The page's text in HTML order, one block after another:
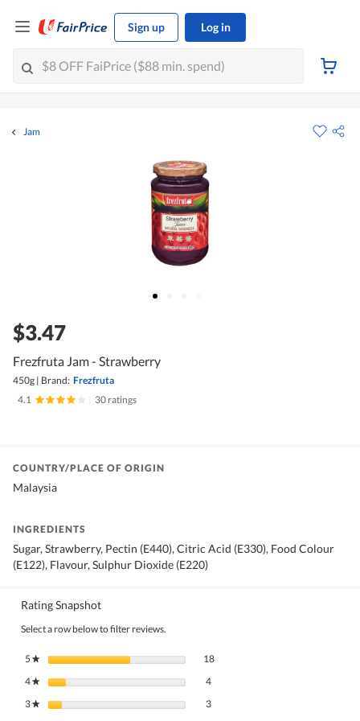
Sign up Log in
Jam
$3.47
Frezfruta Jam - Strawberry
450g | Brand: Frezfruta
4.1
30 ratings
COUNTRY/PLACE OF ORIGIN
Malaysia
INGREDIENTS
Sugar, Strawberry, Pectin (E440), Citric Acid (E330), Food Colour
(E122), Flavour, Sulphur Dioxide (E220)
Rating Snapshot
Select a row below to filter reviews.
5★ stars 1818 reviews with 5 stars.
Select to filter reviews with 5 stars.
4★ stars 4
3★ stars 3